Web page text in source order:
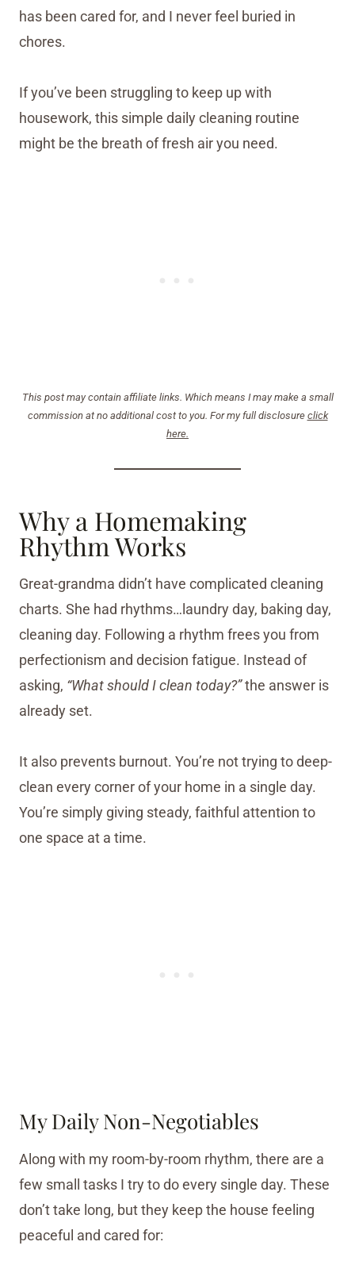
has been cared for, and I never feel buried in
chores.
If you’ve been struggling to keep up with
housework, this simple daily cleaning routine
might be the breath of fresh air you need.
This post may contain affiliate links. Which means I may make a small
commission at no additional cost to you. For my full disclosure click
here.
Why a Homemaking
Rhythm Works
Great-grandma didn’t have complicated cleaning
charts. She had rhythms…laundry day, baking day,
cleaning day. Following a rhythm frees you from
perfectionism and decision fatigue. Instead of
asking, “What should I clean today?”the answer is
already set.
It also prevents burnout. You’re not trying to deep-
clean every corner of your home in a single day.
You’re simply giving steady, faithful attention to
one space at a time.
My Daily Non-Negotiables
Along with my room-by-room rhythm, there are a
few small tasks I try to do every single day. These
don’t take long, but they keep the house feeling
peaceful and cared for: